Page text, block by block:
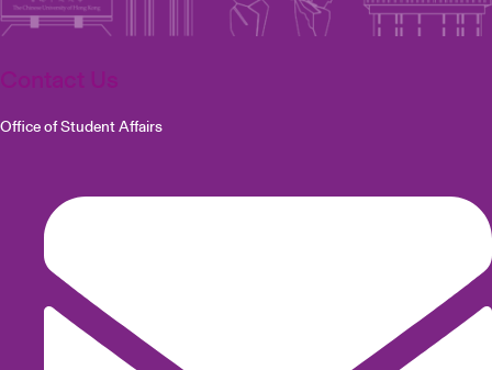
Office of Student Affairs